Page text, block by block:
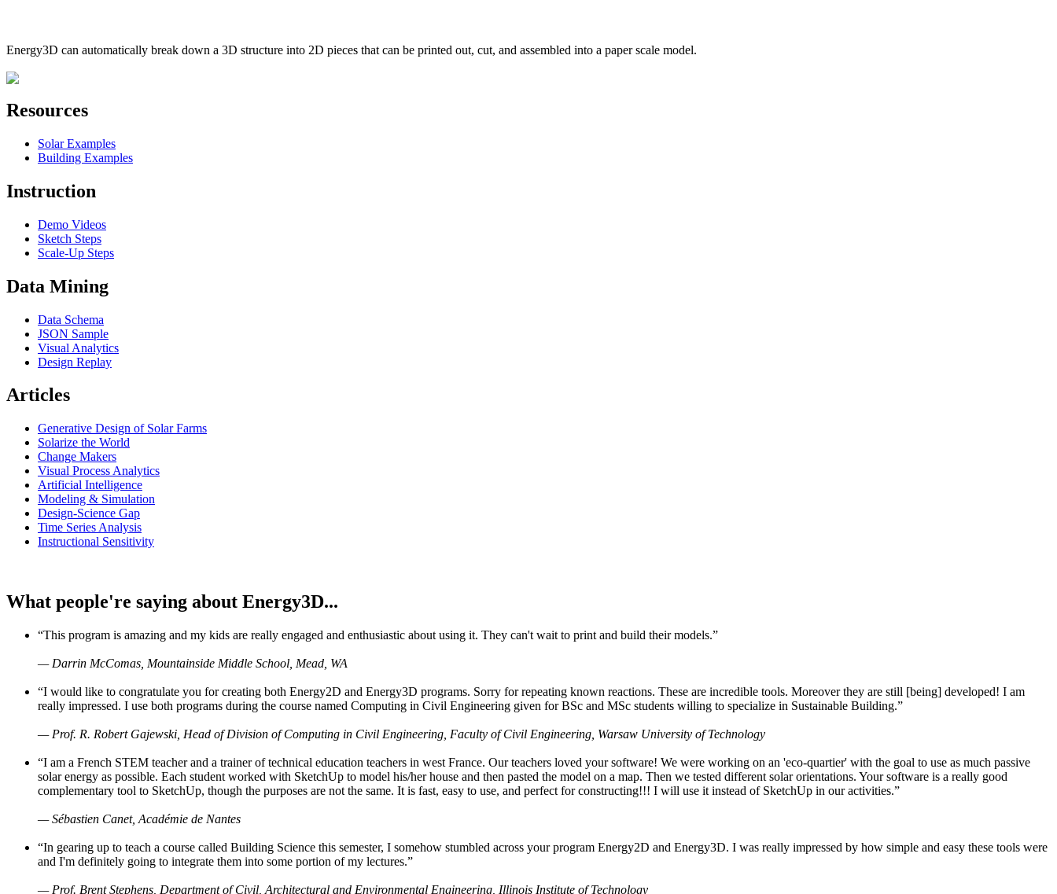
Energy3D can automatically break down a 3D structure into 2D pieces that can be printed out, cut, and assembled into a paper scale model.
Resources
Solar Examples
Building Examples
Instruction
Demo Videos
Sketch Steps
Scale-Up Steps
Data Mining
Data Schema
JSON Sample
Visual Analytics
Design Replay
Articles
Generative Design of Solar Farms
Solarize the World
Change Makers
Visual Process Analytics
Artificial Intelligence
Modeling & Simulation
Design-Science Gap
Time Series Analysis
Instructional Sensitivity
What people're saying about Energy3D...
“This program is amazing and my kids are really engaged and enthusiastic about using it. They can't wait to print and build their models.”
— Darrin McComas, Mountainside Middle School, Mead, WA
“I would like to congratulate you for creating both Energy2D and Energy3D programs. Sorry for repeating known reactions. These are incredible tools. Moreover they are still [being] developed! I am
really impressed. I use both programs during the course named Computing in Civil Engineering given for BSc and MSc students willing to specialize in Sustainable Building.”
— Prof. R. Robert Gajewski, Head of Division of Computing in Civil Engineering, Faculty of Civil Engineering, Warsaw University of Technology
“I am a French STEM teacher and a trainer of technical education teachers in west France. Our teachers loved your software! We were working on an 'eco-quartier' with the goal to use as much passive
solar energy as possible. Each student worked with SketchUp to model his/her house and then pasted the model on a map. Then we tested different solar orientations. Your software is a really good
complementary tool to SketchUp, though the purposes are not the same. It is fast, easy to use, and perfect for constructing!!! I will use it instead of SketchUp in our activities.”
— Sébastien Canet, Académie de Nantes
“In gearing up to teach a course called Building Science this semester, I somehow stumbled across your program Energy2D and Energy3D. I was really impressed by how simple and easy these tools were
and I'm definitely going to integrate them into some portion of my lectures.”
— Prof. Brent Stephens, Department of Civil, Architectural and Environmental Engineering, Illinois Institute of Technology